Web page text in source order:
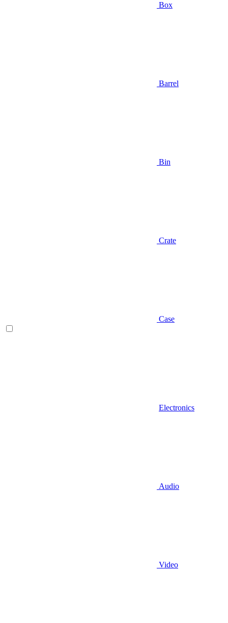
Box
Barrel
Bin
Crate
Case
Electronics
Audio
Video